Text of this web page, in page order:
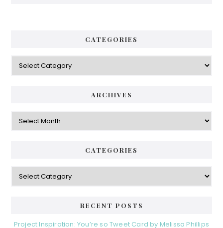
CATEGORIES
Categories
ARCHIVES
Archives
CATEGORIES
Categories
RECENT POSTS
Project Inspiration: You’re so Tweet Card by Melissa Phillips